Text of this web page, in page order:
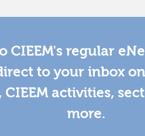
CIEEM's regular
to your inbox
activities,
more.